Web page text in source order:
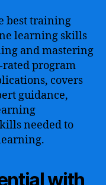
best training
learning skills
and mastering
rated program
covers
guidance,
needed to
with